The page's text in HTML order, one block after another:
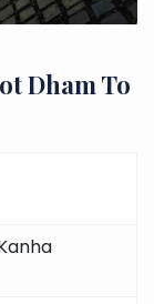
Dham To